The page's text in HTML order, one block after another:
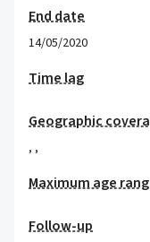
End date
14/05/2020
Time lag
Geographic
, ,
Maximum age
Follow-up